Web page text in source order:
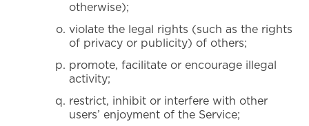
otherwise);
violate the legal rights (such as the rights
of privacy or publicity) of others;
promote, facilitate or encourage illegal
activity;
restrict, inhibit or interfere with other
users’ enjoyment of the Service;